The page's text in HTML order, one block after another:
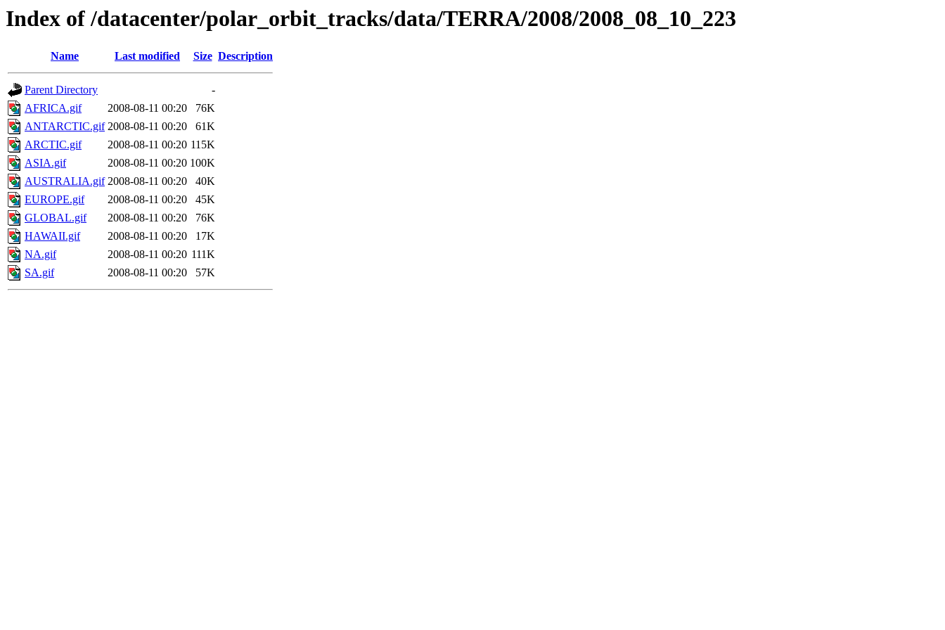
Index of /datacenter/polar_orbit_tracks/data/TERRA/2008/2008_08_10_223
Name Last modified Size Description
Parent Directory
-
AFRICA.gif
2008-08-11 00:20
76K
ANTARCTIC.gif 2008-08-11 00:20
61K
ARCTIC.gif
2008-08-11 00:20 115K
ASIA.gif
2008-08-11 00:20 100K
AUSTRALIA.gif 2008-08-11 00:20
40K
EUROPE.gif
2008-08-11 00:20
45K
GLOBAL.gif
2008-08-11 00:20
76K
HAWAII.gif
2008-08-11 00:20
17K
NA.gif
2008-08-11 00:20 111K
SA.gif
2008-08-11 00:20 57K